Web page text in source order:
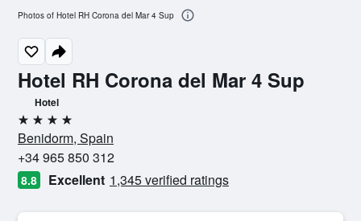
Hotel RH Corona del Mar 4 Sup
Hotel
4 stars
Benidorm, Spain
+34 965 850 312
8.8 Excellent 1,345 verified ratings
Photos of Hotel RH Corona del Mar 4 Sup